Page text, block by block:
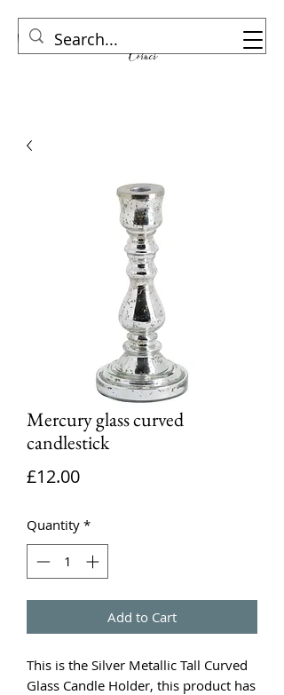
Mercury glass curved
candlestick
£12.00Price
Quantity *
Add to Cart
This is the Silver Metallic Tall Curved
Glass Candle Holder, this product has